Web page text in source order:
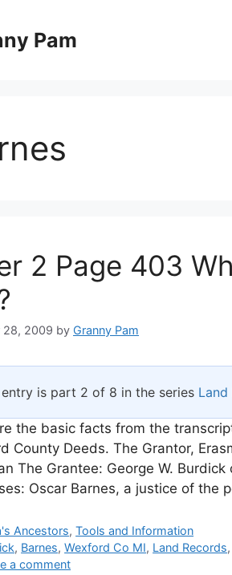
Pam
2 Page 403
28, 2009 by Granny Pam
is part 2 of 8 in the series Land
the basic facts from the
County Deeds. The Grantor,
The Grantee: George W.
Oscar Barnes, a justice of the
Ancestors,Tools and Information
, Barnes,Wexford Co MI, Land Records,
a comment